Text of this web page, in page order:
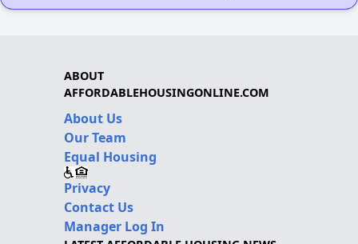
ABOUT
AFFORDABLEHOUSINGONLINE.COM
About Us
Our Team
Equal Housing
Privacy
Contact Us
Manager Log In